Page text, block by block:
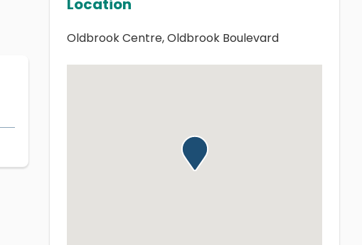
Location
Oldbrook Centre, Oldbrook Boulevard